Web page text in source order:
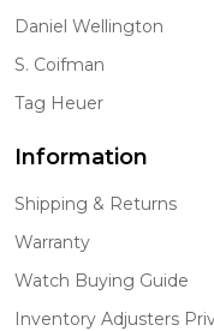
Daniel Wellington
S. Coifman
Tag Heuer
Information
Shipping & Returns
Warranty
Watch Buying Guide
Inventory Adjusters